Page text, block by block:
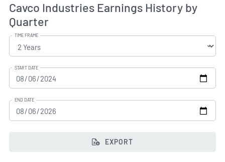
Cavco Industries Earnings History by
Quarter
TIME FRAME
START DATE
END DATE
EXPORT